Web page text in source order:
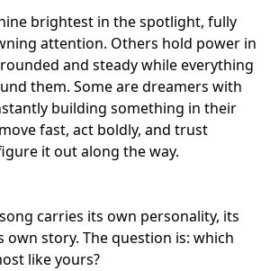
brightest in the spotlight, fully
attention. Others hold power in
and steady while everything
them. Some are dreamers with
building something in their
fast, act boldly, and trust
it out along the way.
song carries its own personality, its
story. The question is: which
like yours?